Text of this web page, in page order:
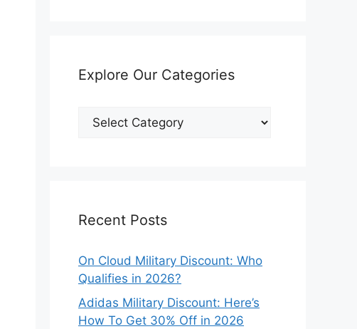
Explore Our Categories
Explore
Recent Posts
On Cloud Military Discount: Who
Qualifies in 2026?
Adidas Military Discount: Here’s
How To Get 30% Off in 2026